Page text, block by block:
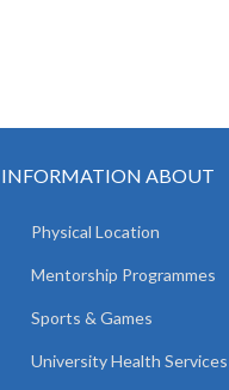
INFORMATION ABOUT
Physical Location
Mentorship Programmes
Sports & Games
University Health Services